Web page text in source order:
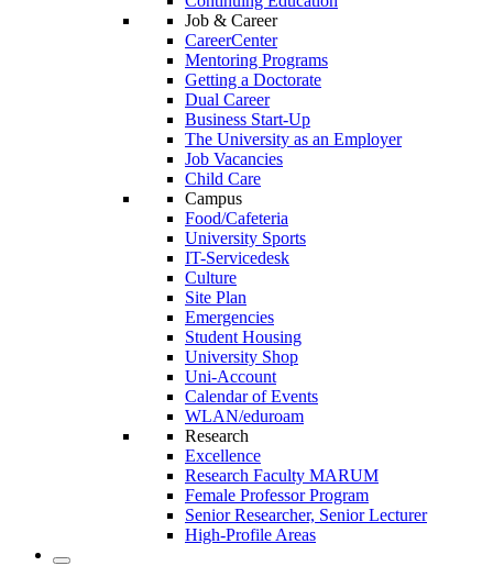
Job & Career
CareerCenter
Mentoring Programs
Getting a Doctorate
Dual Career
Business Start-Up
The University as an Employer
Job Vacancies
Child Care
Campus
Food/Cafeteria
University Sports
IT-Servicedesk
Culture
Site Plan
Emergencies
Student Housing
University Shop
Uni-Account
Calendar of Events
WLAN/eduroam
Research
Excellence
Research Faculty MARUM
Female Professor Program
Senior Researcher, Senior Lecturer
High-Profile Areas